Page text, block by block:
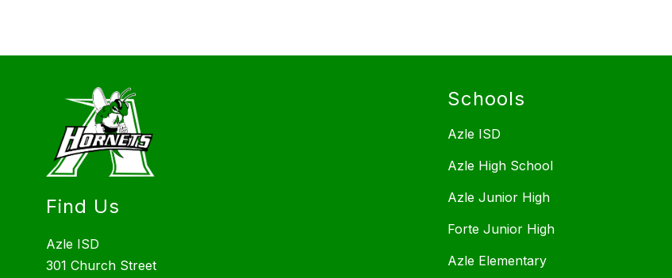
Find Us
Azle ISD
301 Church Street
Schools
Azle ISD
Azle High School
Azle Junior High
Forte Junior High
Azle Elementary